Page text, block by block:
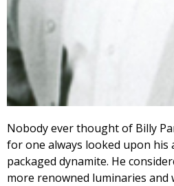
Nobody ever thought of Billy
for one always looked upon his
packaged dynamite. He
more renowned luminaries and